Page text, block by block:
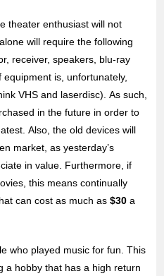
theater enthusiast will not
will require the following
receiver, speakers, blu-ray
is, unfortunately,
VHS and laserdisc). As such,
in the future in order to
Also, the old devices will
market, as yesterday’s
in value. Furthermore, if
this means continually
can cost as much as$30 a
who played music for fun. This
a hobby that has a high return